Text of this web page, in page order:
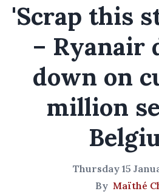
'Scrap this
– Ryanair
down on
million
Thursday 15
By Maïthé